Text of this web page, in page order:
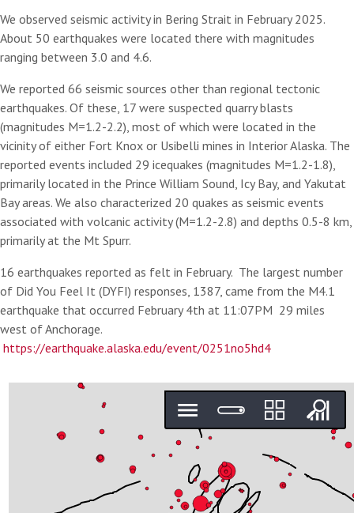
We observed seismic activity in Bering Strait in February 2025.
About 50 earthquakes were located there with magnitudes
ranging between 3.0 and 4.6.
We reported 66 seismic sources other than regional tectonic
earthquakes. Of these, 17 were suspected quarry blasts
(magnitudes M=1.2-2.2), most of which were located in the
vicinity of either Fort Knox or Usibelli mines in Interior Alaska. The
reported events included 29 icequakes (magnitudes M=1.2-1.8),
primarily located in the Prince William Sound, Icy Bay, and Yakutat
Bay areas. We also characterized 20 quakes as seismic events
associated with volcanic activity (M=1.2-2.8) and depths 0.5-8 km,
primarily at the Mt Spurr.
16 earthquakes reported as felt in February. The largest number
of Did You Feel It (DYFI) responses, 1387, came from the M4.1
earthquake that occurred February 4th at 11:07PM 29 miles
west of Anchorage.
https://earthquake.alaska.edu/event/0251no5hd4